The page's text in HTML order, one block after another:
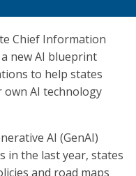
Chief Information
a new AI blueprint
to help states
AI technology
AI (GenAI)
in the last year, states
and road maps